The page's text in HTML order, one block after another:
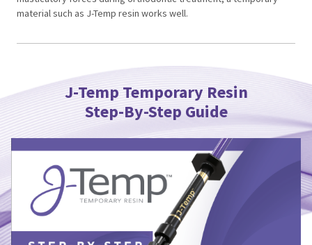
material such as J-Temp resin works well.
J-Temp Temporary Resin
Step-By-Step Guide